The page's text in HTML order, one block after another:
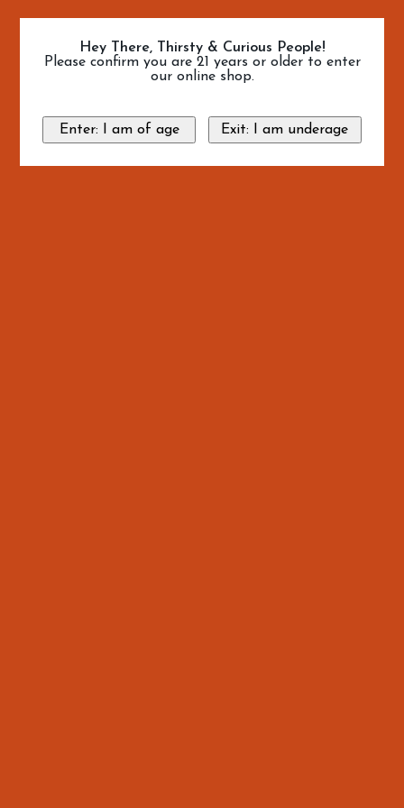
Hey There, Thirsty & Curious People!
Please confirm you are 21 years or older to enter
our online shop.